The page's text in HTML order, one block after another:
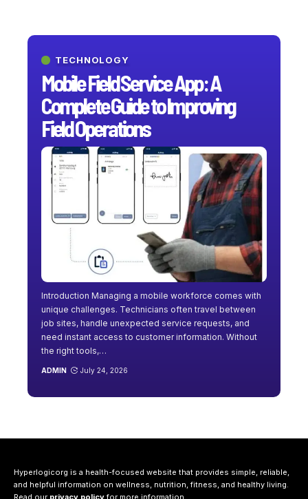
TECHNOLOGY
Mobile Field Service App: A
Complete Guide to Improving
Field Operations
Introduction Managing a mobile workforce comes with
unique challenges. Technicians often travel between
job sites, handle unexpected service requests, and
need instant access to customer information. Without
the right tools,…
ADMIN July 24, 2026
Hyperlogicorg is a health-focused website that provides simple, reliable,
and helpful information on wellness, nutrition, fitness, and healthy living.